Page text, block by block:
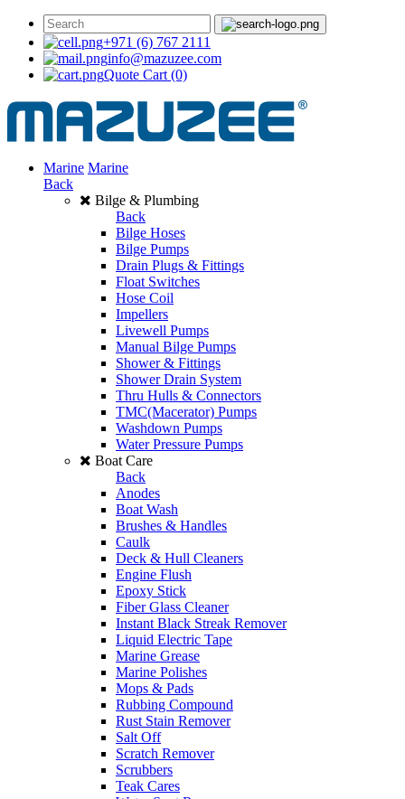
+971 (6) 767 2111
info@mazuzee.com
Quote Cart (0)
Marine Marine
Back
Bilge & Plumbing
Back
Bilge Hoses
Bilge Pumps
Drain Plugs & Fittings
Float Switches
Hose Coil
Impellers
Livewell Pumps
Manual Bilge Pumps
Shower & Fittings
Shower Drain System
Thru Hulls & Connectors
TMC(Macerator) Pumps
Washdown Pumps
Water Pressure Pumps
Boat Care
Back
Anodes
Boat Wash
Brushes & Handles
Caulk
Deck & Hull Cleaners
Engine Flush
Epoxy Stick
Fiber Glass Cleaner
Instant Black Streak Remover
Liquid Electric Tape
Marine Grease
Marine Polishes
Mops & Pads
Rubbing Compound
Rust Stain Remover
Salt Off
Scratch Remover
Scrubbers
Teak Cares